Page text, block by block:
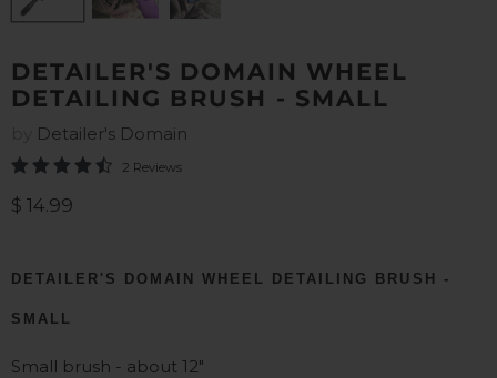
DETAILER'S DOMAIN WHEEL
DETAILING BRUSH - SMALL
Detailer's Domain
2 Reviews
Current price
$ 14.99
DETAILER'S DOMAIN WHEEL DETAILING BRUSH -
SMALL
Small brush - about 12"